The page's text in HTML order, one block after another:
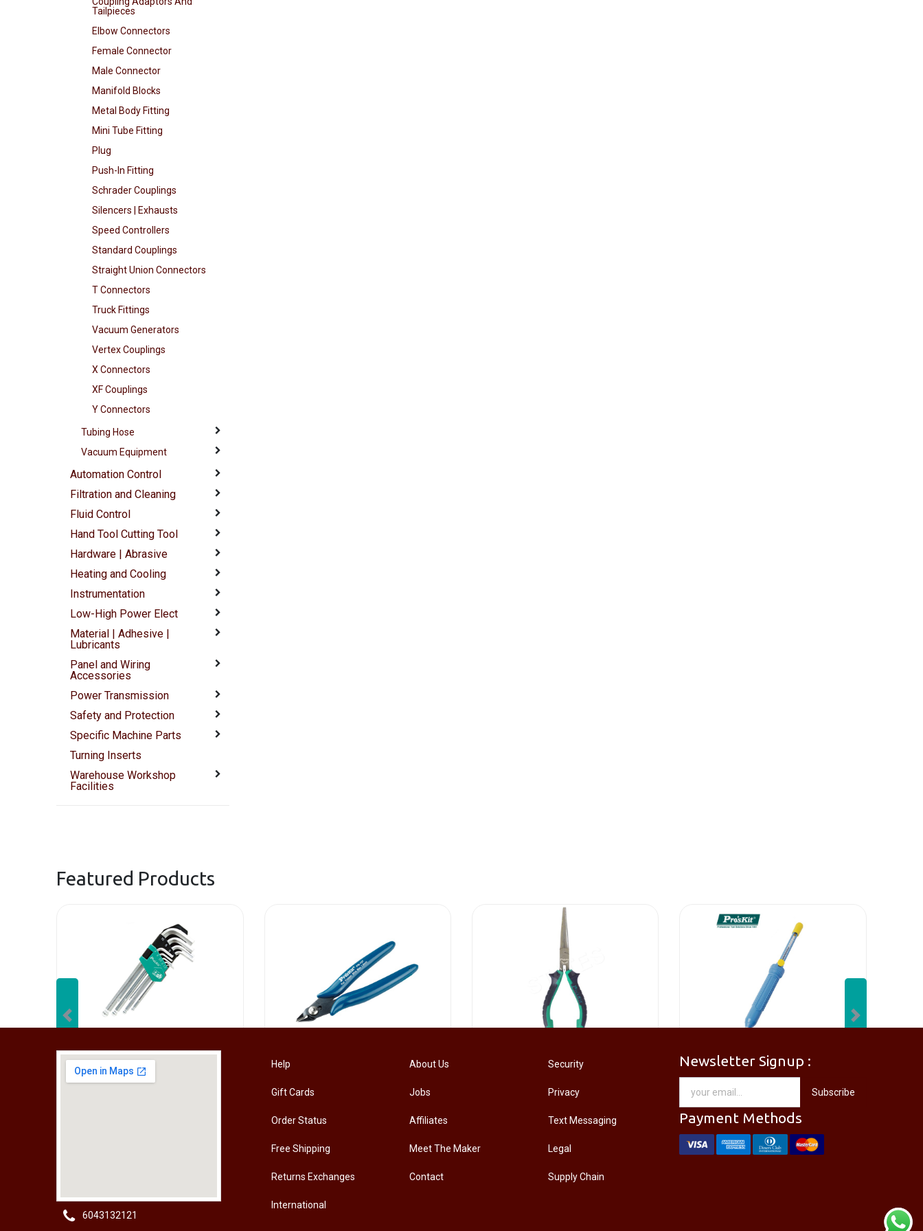
Tailpieces
Elbow Connectors
Female Connector
Male Connector
Manifold Blocks
Metal Body Fitting
Mini Tube Fitting
Plug
Push-In Fitting
Schrader Couplings
Silencers | Exhausts
Speed Controllers
Standard Couplings
Straight Union Connectors
T Connectors
Truck Fittings
Vacuum Generators
Vertex Couplings
X Connectors
XF Couplings
Y Connectors
Tubing Hose
Vacuum Equipment
Automation Control
Filtration and Cleaning
Fluid Control
Hand Tool Cutting Tool
Hardware | Abrasive
Heating and Cooling
Instrumentation
Low-High Power Elect
Material | Adhesive |
Lubricants
Panel and Wiring
Accessories
Power Transmission
Safety and Protection
Specific Machine Parts
Turning Inserts
Warehouse Workshop
Facilities
Featured Products
[HW-229BPRO] PRO'SKIT HW-229B 9Pcs Ball Point Long Arm Hex Key Set
Previous Next
6043132121
Help
Gift Cards
Order Status
Free Shipping
Returns Exchanges
International
About Us
Jobs
Affiliates
Meet The Maker
Contact
Security
Privacy
Text Messaging
Legal
Supply Chain
Newsletter Signup :
Subscribe
Payment Methods